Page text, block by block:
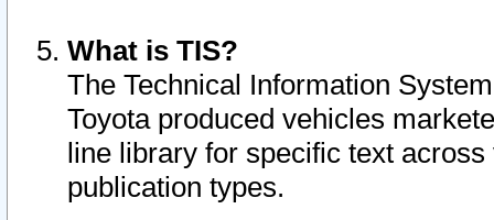
What is TIS?
The Technical Information
Toyota produced vehicles
line library for specific text
publication types.